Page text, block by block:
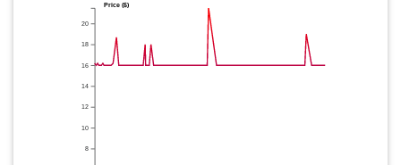
8
10
12
14
16
18
20
Price ($)